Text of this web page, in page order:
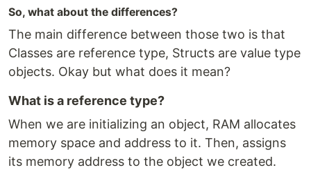
So, what about the differences?
The main difference between those two is that
Classes are reference type, Structs are value type
objects. Okay but what does it mean?
What is a reference type?
When we are initializing an object, RAM allocates
memory space and address to it. Then, assigns
its memory address to the object we created.